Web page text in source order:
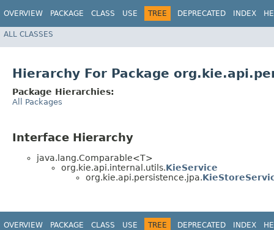
OVERVIEW PACKAGE CLASS USE TREE DEPRECATED INDEX
ALL CLASSES
Hierarchy For Package
Package Hierarchies:
All Packages
Interface Hierarchy
java.lang.Comparable<T>
org.kie.api.internal.utils.KieService
org.kie.api.persistence.jpa.
OVERVIEW PACKAGE CLASS USE TREE DEPRECATED INDEX